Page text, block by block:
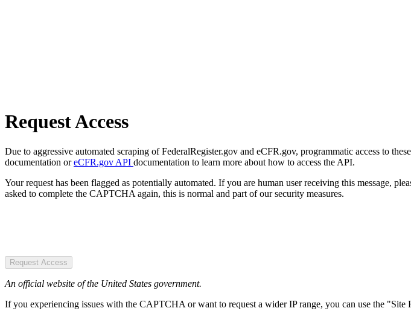
Request Access
Due to aggressive automated scraping of FederalRegister.gov and eCFR.gov, programmatic access to
documentation oreCFR.gov API documentation to learn more about how to access the API.
Your request has been flagged as potentially automated. If you are human user receiving this message,
asked to complete the CAPTCHA again, this is normal and part of our security measures.
Request Access
An official website of the United States government.
If you experiencing issues with the CAPTCHA or want to request a wider IP range, you can use the